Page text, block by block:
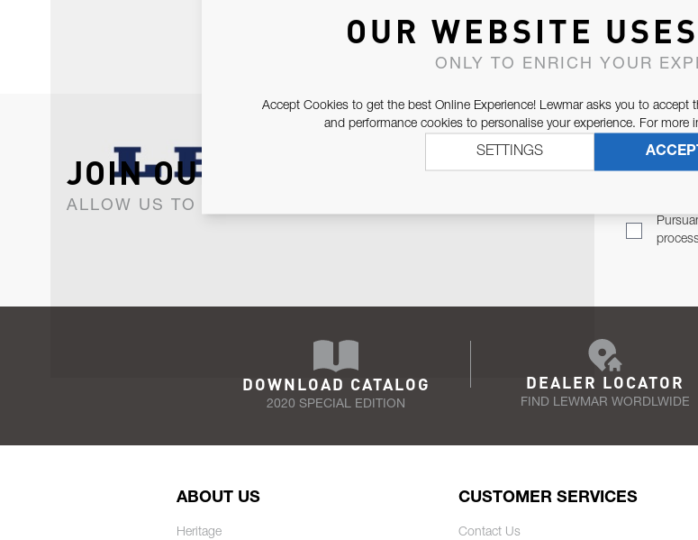
JOIN OUR NEWSLETTER
ALLOW US TO KEEP IN CONTACT WITH YOU.
DOWNLOAD CATALOG
2020 SPECIAL EDITION
DEALER LOCATOR
FIND LEWMAR WORDLWIDE
ABOUT US
Heritage
CUSTOMER SERVICES
Contact Us
OUR WEBSITE
ONLY TO ENRICH YOUR
Accept Cookies to get the best Online Experience! Lewmar asks you to
and performance cookies to personalise your experience. For more
SETTINGS